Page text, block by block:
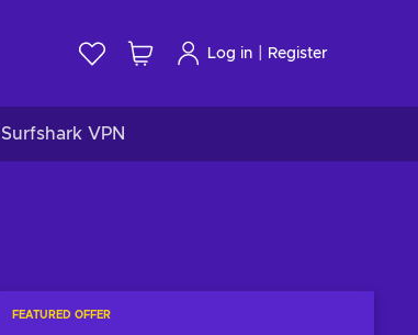
Log in Register
Surfshark VPN
FEATURED OFFER